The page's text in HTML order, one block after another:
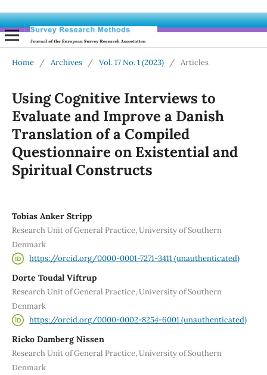
Home / Archives / Vol. 17 No. 1 (2023) / Articles
Using Cognitive Interviews to
Evaluate and Improve a Danish
Translation of a Compiled
Questionnaire on Existential and
Spiritual Constructs
Tobias Anker Stripp
Research Unit of General Practice, University of Southern
Denmark
https://orcid.org/0000-0001-7271-3411 (unauthenticated)
Dorte Toudal Viftrup
Research Unit of General Practice, University of Southern
Denmark
https://orcid.org/0000-0002-8254-6001 (unauthenticated)
Ricko Damberg Nissen
Research Unit of General Practice, University of Southern
Denmark